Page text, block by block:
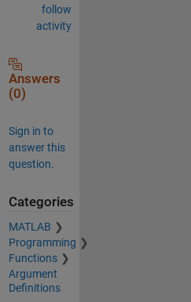
follow
activity
Answers
(0)
Sign in to
answer this
question.
Categories
MATLAB
Programming
Functions
Argument
Definitions